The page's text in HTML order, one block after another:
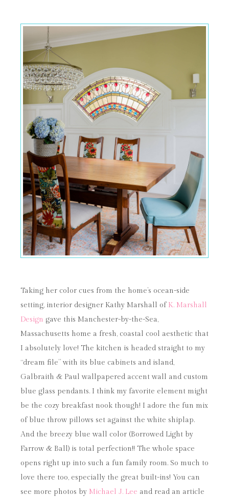
Taking her color cues from the home’s ocean-side
setting, interior designer Kathy Marshall ofK. Marshall
Design gave this Manchester-by-the-Sea,
Massachusetts home a fresh, coastal cool aesthetic that
I absolutely love! The kitchen is headed straight to my
“dream file” with its blue cabinets and island,
Galbraith & Paul wallpapered accent wall and custom
blue glass pendants. I think my favorite element might
be the cozy breakfast nook though! I adore the fun mix
of blue throw pillows set against the white shiplap.
And the breezy blue wall color (Borrowed Light by
Farrow & Ball) is total perfection!! The whole space
opens right up into such a fun family room. So much to
love there too, especially the great built-ins! You can
see more photos by Michael J. Lee and read an article